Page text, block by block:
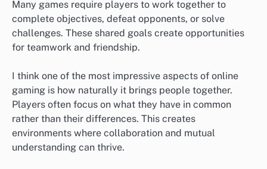
Many games require players to work together to
complete objectives, defeat opponents, or solve
challenges. These shared goals create opportunities
for teamwork and friendship.
I think one of the most impressive aspects of online
gaming is how naturally it brings people together.
Players often focus on what they have in common
rather than their differences. This creates
environments where collaboration and mutual
understanding can thrive.